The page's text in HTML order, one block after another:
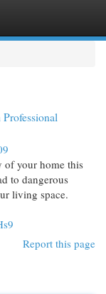
of your home this
to dangerous
living space.
Report this page